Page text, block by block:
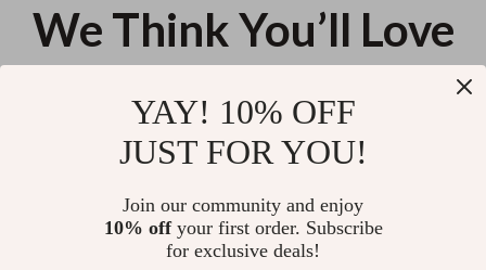
We Think You’ll Love
Extensions | Matte Black, Soft,
Multi-Purpose Exfoliating
Shower Mitt: Skid-Resistant &
YAY! 10% OFF
JUST FOR YOU!
Join our community and enjoy
10% offyour first order. Subscribe
for exclusive deals!